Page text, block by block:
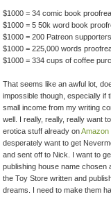
$1000 = 34 comic book
$1000 = 5 50k word book
$1000 = 200 Patreon supporters
$1000 = 225,000 words
$1000 = 334 cups of coffee
That seems like an awful lot,
impossible though, especially if
small income from my writing
well. I really, really, really want
erotica stuff already onAmazon
desperately want to get
and sent off to Nick. I want to
publishing house name chosen
the Toy Store written and
dreams. I need to make them